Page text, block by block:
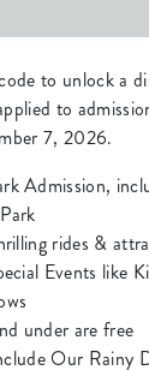
to unlock a
to
7, 2026.
Admission,
rides &
Events like
under are free
Our Rainy